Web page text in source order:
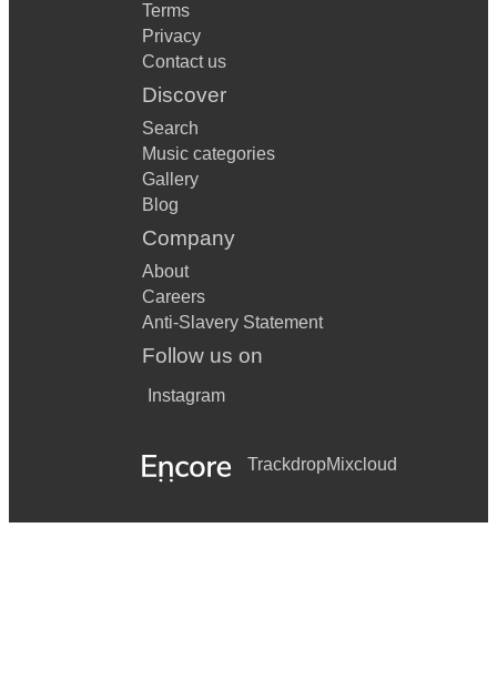
Terms
Privacy
Contact us
Discover
Search
Music categories
Gallery
Blog
Company
About
Careers
Anti-Slavery Statement
Follow us on
Instagram
TrackdropMixcloud